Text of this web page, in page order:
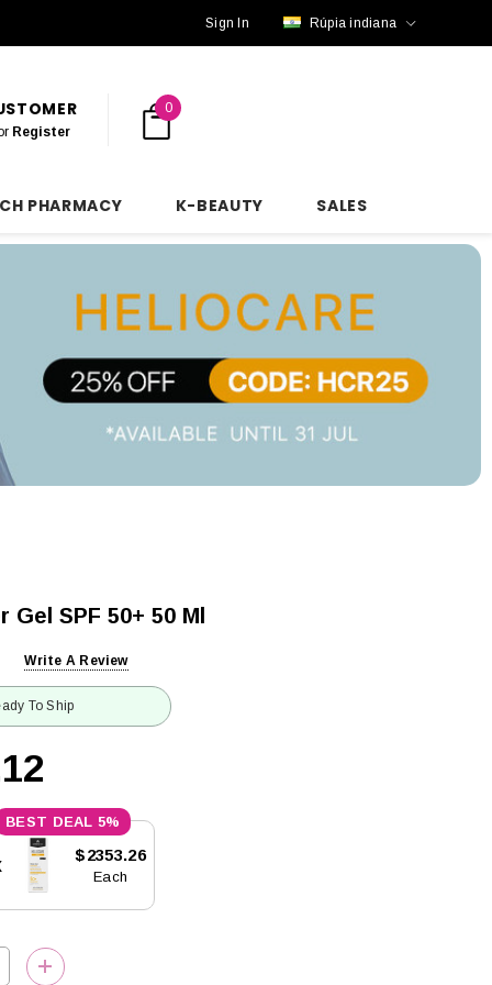
Sign In Rúpia indiana
Register
0
PHARMACY K-BEAUTY SALES
Gel SPF 50+ 50 Ml
Write A Review
To Ship
5%
$2353.26
Each